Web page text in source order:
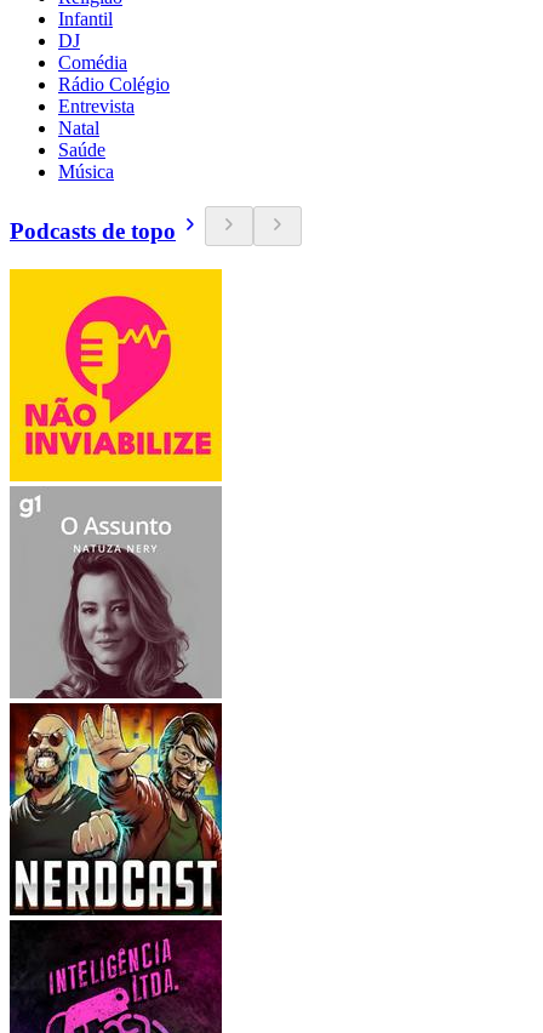
Infantil
DJ
Comédia
Rádio Colégio
Entrevista
Natal
Saúde
Música
Podcasts de topo